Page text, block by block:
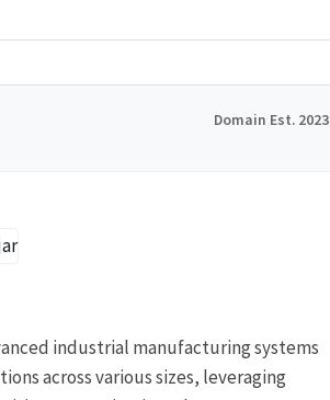
Domain Est. 2023
industrial manufacturing systems
across various sizes, leveraging